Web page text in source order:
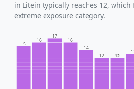
in Litein typically reaches 12,
extreme exposure category.
15
16
17
16
14
12
12